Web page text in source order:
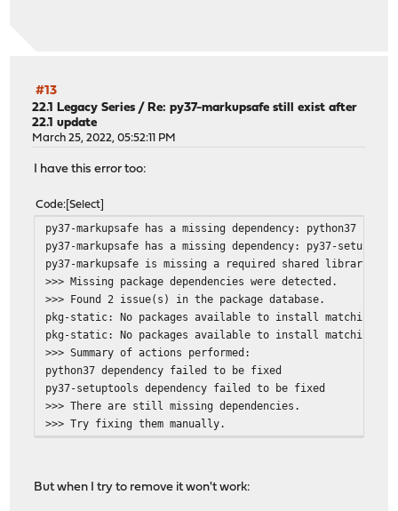
#13
22.1 Legacy Series /Re: py37-markupsafe still exist after
22.1 update
March 25, 2022, 05:52:11 PM
I have this error too:
Code Select
py37-markupsafe has a missing dependency: python37
py37-markupsafe has a missing dependency: py37-
py37-markupsafe is missing a required shared library:
>>> Missing package dependencies were detected.
>>> Found 2 issue(s) in the package database.
pkg-static: No packages available to install matching
pkg-static: No packages available to install matching
>>> Summary of actions performed:
python37 dependency failed to be fixed
py37-setuptools dependency failed to be fixed
>>> There are still missing dependencies.
>>> Try fixing them manually.
But when I try to remove it won't work: